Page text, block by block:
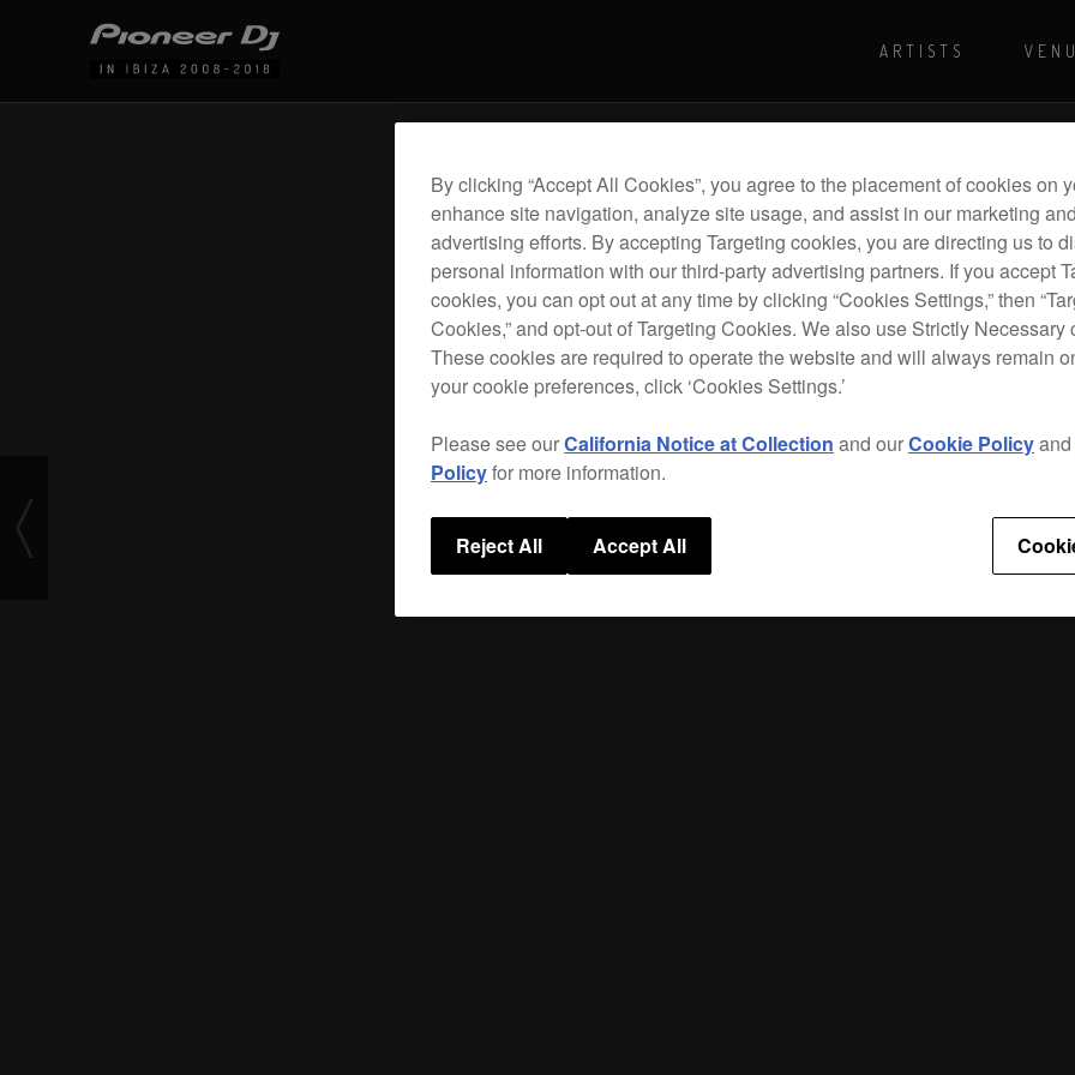
For more shows and info Visit Pioneer
ARTISTS
By clicking “Accept All Cookies”, you agree to the placement of cookies on
enhance site navigation, analyze site usage, and assist in our marketing
advertising efforts. By accepting Targeting cookies, you are directing us to
personal information with our third-party advertising partners. If you accept
cookies, you can opt out at any time by clicking “Cookies Settings,” then
Cookies,” and opt-out of Targeting Cookies. We also use Strictly Necessary
These cookies are required to operate the website and will always remain
your cookie preferences, click ‘Cookies Settings.’
Please see ourCalifornia Notice at Collection and ourCookie Policyand
Policyfor more information.
Reject All Accept All